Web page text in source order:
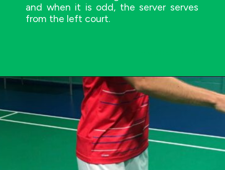
and when it is odd, the server serves
from the left court.